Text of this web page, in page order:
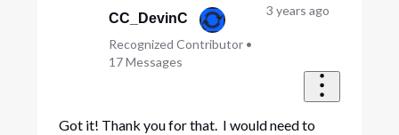
CC_DevinC
Recognized Contributor •
17Messages
3 years ago
Got it! Thank you for that. I would need to